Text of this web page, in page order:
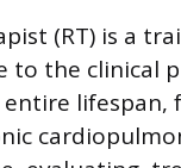
(RT) is a
to the clinical